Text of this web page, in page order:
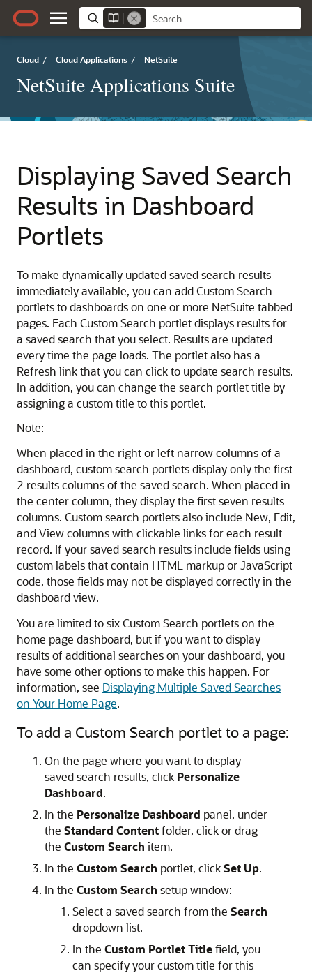
Cloud / Cloud Applications / NetSuite
NetSuite Applications Suite
Displaying Saved Search
Results in Dashboard
Portlets
To make dynamically updated saved search results
immediately available, you can add Custom Search
portlets to dashboards on one or more NetSuite tabbed
pages. Each Custom Search portlet displays results for
a saved search that you select. Results are updated
every time the page loads. The portlet also has a
Refresh link that you can click to update search results.
In addition, you can change the search portlet title by
assigning a custom title to this portlet.
Note:
When placed in the right or left narrow columns of a
dashboard, custom search portlets display only the first
2 results columns of the saved search. When placed in
the center column, they display the first seven results
columns. Custom search portlets also include New, Edit,
and View columns with clickable links for each result
record. If your saved search results include fields using
custom labels that contain HTML markup or JavaScript
code, those fields may not be displayed correctly in the
dashboard view.
You are limited to six Custom Search portlets on the
home page dashboard, but if you want to display
results of additional searches on your dashboard, you
have some other options to make this happen. For
information, see Displaying Multiple Saved Searches
on Your Home Page.
To add a Custom Search portlet to a page:
On the page where you want to display
saved search results, click Personalize
Dashboard.
In the Personalize Dashboard panel, under
the Standard Contentfolder, click or drag
the Custom Search item.
In the Custom Search portlet, clickSet Up.
In the Custom Search setup window:
Select a saved search from the Search
dropdown list.
In the Custom Portlet Titlefield, you
can specify your custom title for this